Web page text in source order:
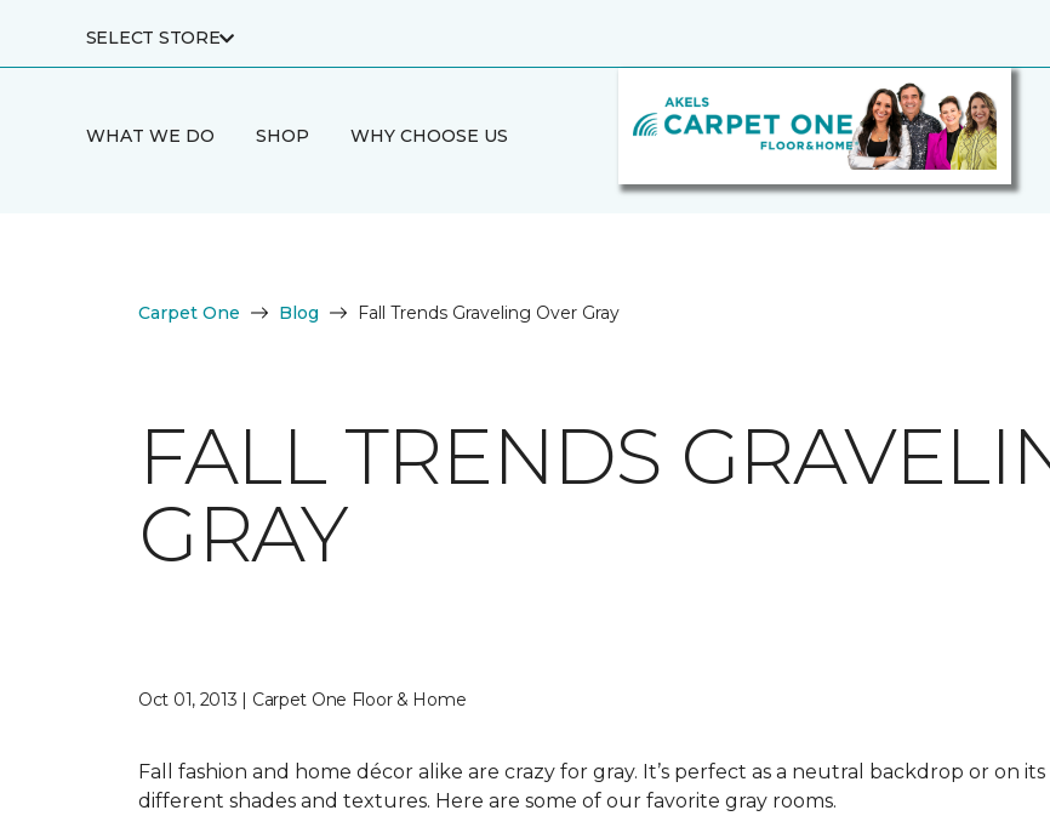
SELECT STORE
WHAT WE DO SHOP WHY CHOOSE US
Carpet One Blog Fall Trends Graveling Over Gray
FALL TRENDS
GRAY
Oct 01, 2013 | Carpet One Floor & Home
Fall fashion and home décor alike are crazy for gray. It’s perfect as a neutral backdrop or on
different shades and textures. Here are some of our favorite gray rooms.